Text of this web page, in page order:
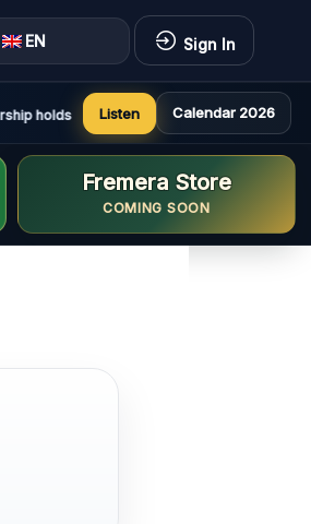
EN Sign In
holds constructive and positive meeting in
Listen Calendar 2026
Fremera Store
COMING SOON